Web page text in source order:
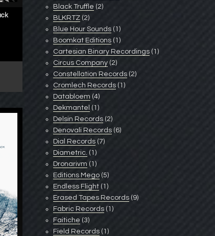
Black Truffle (2)
BLKRTZ (2)
Blue Hour Sounds (1)
Boomkat Editions (1)
Cartesian Binary Recordings (1)
Circus Company (2)
Constellation Records (2)
Cromlech Records (1)
Databloem (4)
Dekmantel (1)
Delsin Records (2)
Denovali Records (6)
Dial Records (7)
Diametric. (1)
Dronarivm (1)
Editions Mego (5)
Endless Flight (1)
Erased Tapes Records (9)
Fabric Records (1)
Faitiche (3)
Field Records (1)